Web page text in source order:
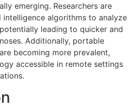
emerging. Researchers are
algorithms to analyze
leading to quicker and
Additionally, portable
becoming more prevalent,
accessible in remote settings